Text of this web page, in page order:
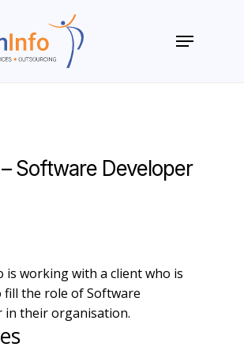
Menu
Software Developer
is working with a client who is
the role of Software
in their organisation.